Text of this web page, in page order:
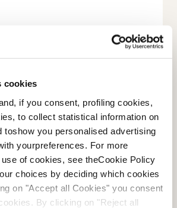
cookies
if you consent, profiling cookies,
to collect statistical information on
toshow you personalised advertising
yourpreferences. For more
of cookies, see theCookie Policy
choices by deciding which cookies
on "Accept all Cookies" you consent
By clicking on "Reject all